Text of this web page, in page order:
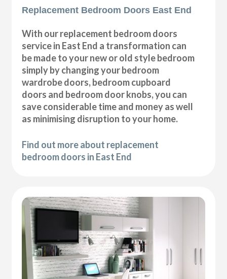
Replacement Bedroom Doors East End
With our replacement bedroom doors
service in East End a transformation can
be made to your new or old style bedroom
simply by changing your bedroom
wardrobe doors, bedroom cupboard
doors and bedroom door knobs, you can
save considerable time and money as well
as minimising disruption to your home.
Find out more about replacement
bedroom doors in East End